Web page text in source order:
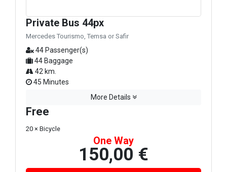
Private Bus 44px
Mercedes Tourismo, Temsa or Safir
44 Passenger(s)
44 Baggage
42 km.
45 Minutes
More Details
Free
20 × Bicycle
One Way
150,00 €